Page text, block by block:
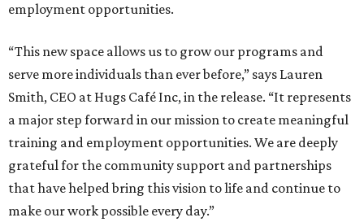
employment opportunities.
“This new space allows us to grow our programs and
serve more individuals than ever before,” says Lauren
Smith, CEO at Hugs Café Inc, in the release. “It represents
a major step forward in our mission to create meaningful
training and employment opportunities. We are deeply
grateful for the community support and partnerships
that have helped bring this vision to life and continue to
make our work possible every day.”